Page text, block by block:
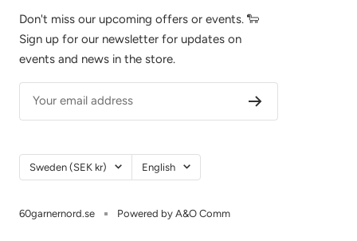
Don't miss our upcoming offers or events. 🐑
Sign up for our newsletter for updates on
events and news in the store.
Your email address
Country/Region
Sweden (SEK kr) Language
English
60garnernord.se Powered by A&O Comm